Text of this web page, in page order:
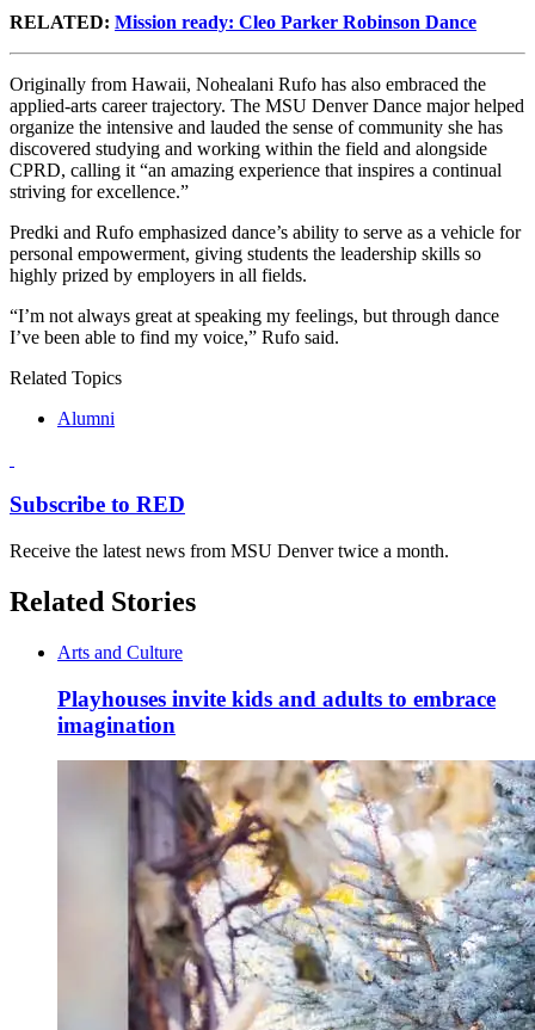
RELATED: Mission ready: Cleo Parker Robinson Dance
Originally from Hawaii, Nohealani Rufo has also embraced the
applied-arts career trajectory. The MSU Denver Dance major helped
organize the intensive and lauded the sense of community she has
discovered studying and working within the field and alongside
CPRD, calling it “an amazing experience that inspires a continual
striving for excellence.”
Predki and Rufo emphasized dance’s ability to serve as a vehicle for
personal empowerment, giving students the leadership skills so
highly prized by employers in all fields.
“I’m not always great at speaking my feelings, but through dance
I’ve been able to find my voice,” Rufo said.
Related Topics
Alumni
Subscribe to RED
Receive the latest news from MSU Denver twice a month.
Related Stories
Arts and Culture
Playhouses invite kids and adults to embrace
imagination